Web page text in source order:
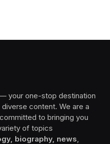
your one-stop destination
content. We are a
to bringing you
of topics
biography, news